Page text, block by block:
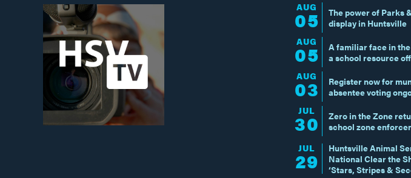
AUG
05
The power of Parks
display in Huntsville
AUG
05
A familiar face in
a school resource
AUG
03
Register now for
absentee voting
JUL
30
Zero in the Zone
school zone
JUL
29
Huntsville Animal
National Clear the
‘Stars, Stripes &